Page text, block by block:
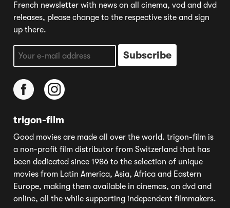
French newsletter with news on all cinema, vod and dvd
releases, please change to the respective site and sign
up there.
trigon-film
Good movies are made all over the world. trigon-film is
a non-profit film distributor from Switzerland that has
been dedicated since 1986 to the selection of unique
movies from Latin America, Asia, Africa and Eastern
Europe, making them available in cinemas, on dvd and
online, all the while supporting independent filmmakers.